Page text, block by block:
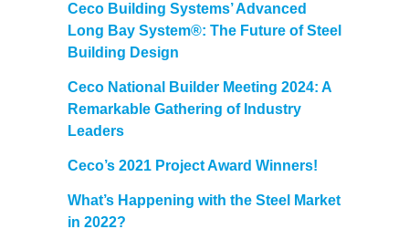
Ceco Building Systems’ Advanced
Long Bay System®: The Future of Steel
Building Design
Ceco National Builder Meeting 2024: A
Remarkable Gathering of Industry
Leaders
Ceco’s 2021 Project Award Winners!
What’s Happening with the Steel Market
in 2022?